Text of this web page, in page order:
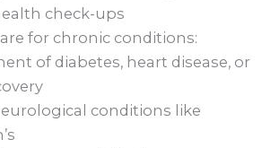
check-ups
for chronic conditions:
of diabetes, heart disease, or
conditions like